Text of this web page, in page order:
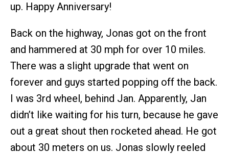
up. Happy Anniversary!
Back on the highway, Jonas got on the front
and hammered at 30 mph for over 10 miles.
There was a slight upgrade that went on
forever and guys started popping off the back.
I was 3rd wheel, behind Jan. Apparently, Jan
didn’t like waiting for his turn, because he gave
out a great shout then rocketed ahead. He got
about 30 meters on us. Jonas slowly reeled